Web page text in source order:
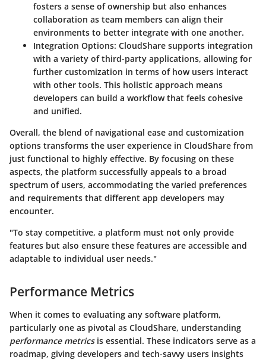
fosters a sense of ownership but also enhances
collaboration as team members can align their
environments to better integrate with one another.
Integration Options: CloudShare supports integration
with a variety of third-party applications, allowing for
further customization in terms of how users interact
with other tools. This holistic approach means
developers can build a workflow that feels cohesive
and unified.
Overall, the blend of navigational ease and customization
options transforms the user experience in CloudShare from
just functional to highly effective. By focusing on these
aspects, the platform successfully appeals to a broad
spectrum of users, accommodating the varied preferences
and requirements that different app developers may
encounter.
"To stay competitive, a platform must not only provide
features but also ensure these features are accessible and
adaptable to individual user needs."
Performance Metrics
When it comes to evaluating any software platform,
particularly one as pivotal as CloudShare, understanding
performance metricsis essential. These indicators serve as a
roadmap, giving developers and tech-savvy users insights